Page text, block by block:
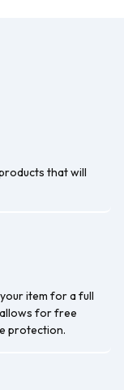
that will
item for a full
for free
protection.